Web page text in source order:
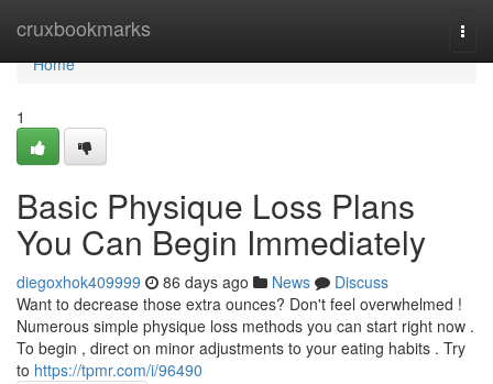
cruxbookmarks
Home
Home
1
Basic Physique Loss Plans
You Can Begin Immediately
diegoxhok409999 86 days ago News
Discuss
Want to decrease those extra ounces? Don't feel overwhelmed !
Numerous simple physique loss methods you can start right now .
To begin , direct on minor adjustments to your eating habits . Try
to https://tpmr.com/i/96490